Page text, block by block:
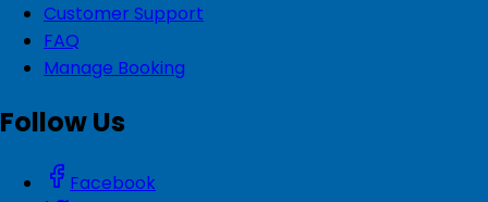
Customer Support
FAQ
Manage Booking
Follow Us
Facebook